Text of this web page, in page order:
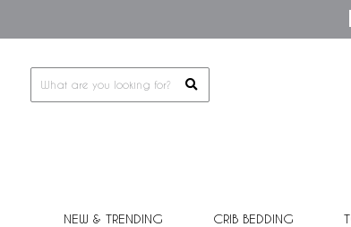
This
includes
NEW & TRENDING CRIB BEDDING